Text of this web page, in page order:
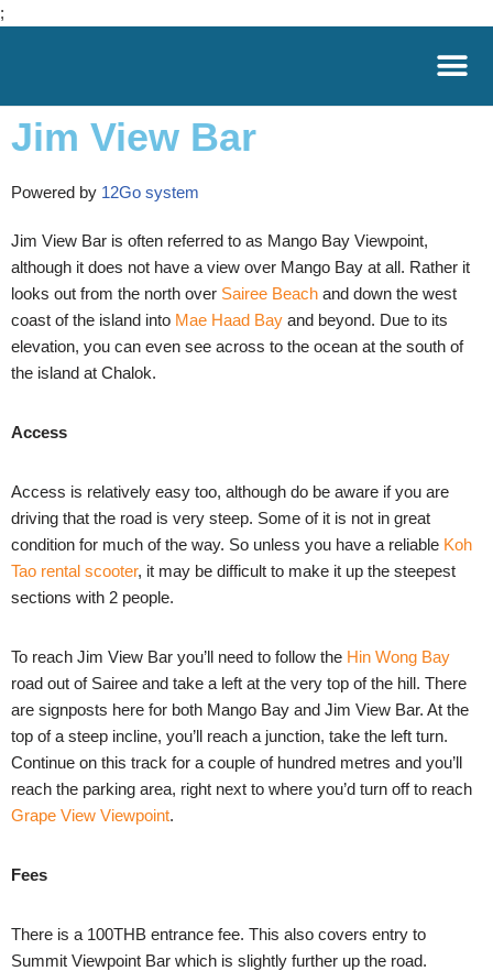
;
to
content
Jim View Bar
Powered by 12Go system
Jim View Bar is often referred to as Mango Bay Viewpoint,
although it does not have a view over Mango Bay at all. Rather it
looks out from the north over Sairee Beach and down the west
coast of the island into Mae Haad Bay and beyond. Due to its
elevation, you can even see across to the ocean at the south of
the island at Chalok.
Access
Access is relatively easy too, although do be aware if you are
driving that the road is very steep. Some of it is not in great
condition for much of the way. So unless you have a reliable Koh
Tao rental scooter, it may be difficult to make it up the steepest
sections with 2 people.
To reach Jim View Bar you’ll need to follow the Hin Wong Bay
road out of Sairee and take a left at the very top of the hill. There
are signposts here for both Mango Bay and Jim View Bar. At the
top of a steep incline, you’ll reach a junction, take the left turn.
Continue on this track for a couple of hundred metres and you’ll
reach the parking area, right next to where you’d turn off to reach
Grape View Viewpoint.
Fees
There is a 100THB entrance fee. This also covers entry to
Summit Viewpoint Bar which is slightly further up the road.